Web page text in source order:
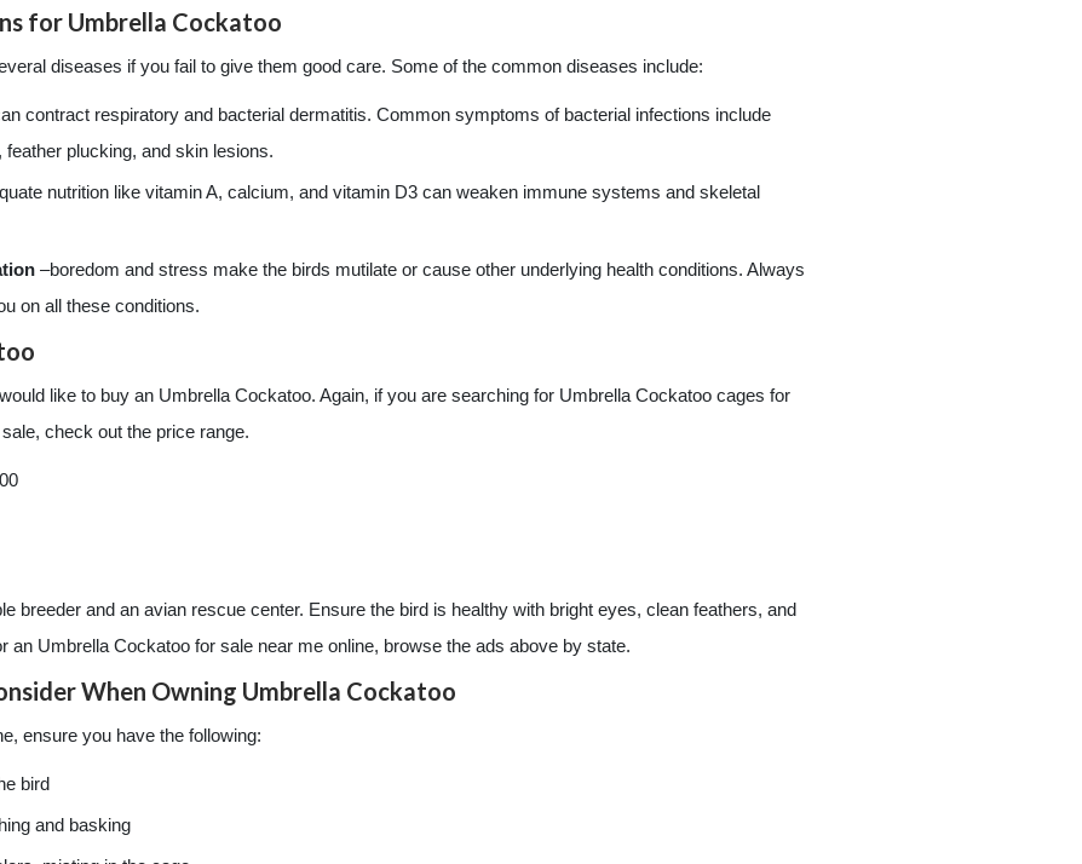
for Umbrella Cockatoo
diseases if you fail to give them good care. Some of the common diseases include:
contract respiratory and bacterial dermatitis. Common symptoms of bacterial infections include
plucking, and skin lesions.
nutrition like vitamin A, calcium, and vitamin D3 can weaken immune systems and skeletal
–boredom and stress make the birds mutilate or cause other underlying health conditions. Always
on all these conditions.
like to buy an Umbrella Cockatoo. Again, if you are searching for Umbrella Cockatoo cages for
check out the price range.
breeder and an avian rescue center. Ensure the bird is healthy with bright eyes, clean feathers, and
an Umbrella Cockatoo for sale near me online, browse the ads above by state.
When Owning Umbrella Cockatoo
ensure you have the following:
bird
and basking